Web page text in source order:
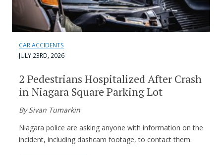
CAR ACCIDENTS
JULY 23RD, 2026
2 Pedestrians Hospitalized After Crash
in Niagara Square Parking Lot
By Sivan Tumarkin
Niagara police are asking anyone with information on the
incident, including dashcam footage, to contact them.